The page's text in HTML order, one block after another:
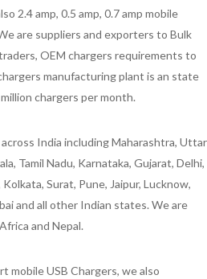
2.4 amp, 0.5 amp, 0.7 amp mobile
are suppliers and exporters to Bulk
OEM chargers requirements to
manufacturing plant is an state
chargers per month.
India including Maharashtra, Uttar
Tamil Nadu, Karnataka, Gujarat, Delhi,
Surat, Pune, Jaipur, Lucknow,
and all other Indian states. We are
and Nepal.
mobile USB Chargers, we also